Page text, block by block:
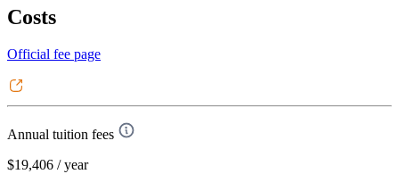
Costs
Official fee page
Annual tuition fees
$19,406 / year